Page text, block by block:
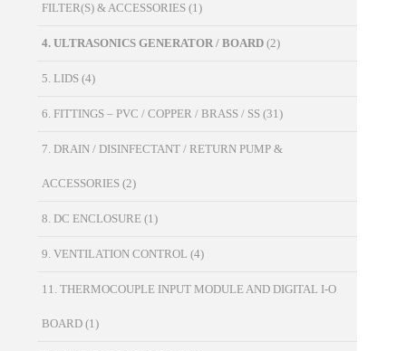
FILTER(S) & ACCESSORIES (1)
4. ULTRASONICS GENERATOR / BOARD (2)
5. LIDS (4)
6. FITTINGS – PVC / COPPER / BRASS / SS (31)
7. DRAIN / DISINFECTANT / RETURN PUMP &
ACCESSORIES (2)
8. DC ENCLOSURE (1)
9. VENTILATION CONTROL (4)
11. THERMOCOUPLE INPUT MODULE AND DIGITAL I-O
BOARD (1)